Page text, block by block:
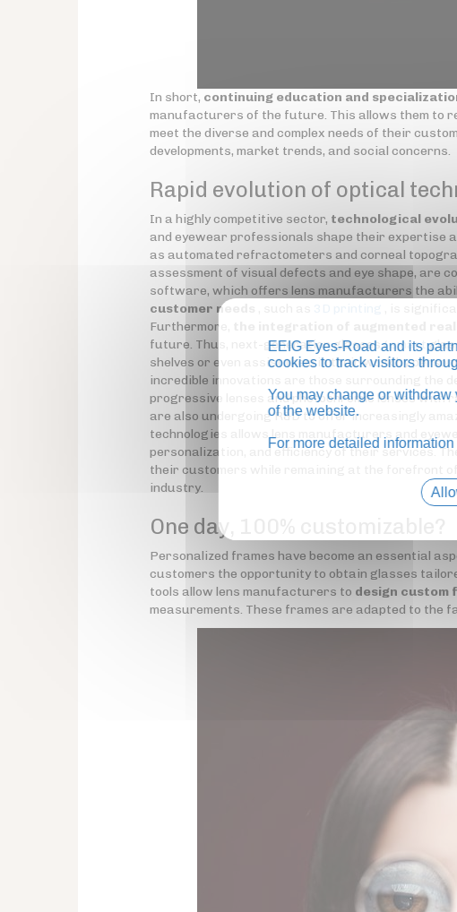
In short, continuing education and
manufacturers of the future. This allows them to
meet the diverse and complex needs of their
developments, market trends, and social concerns.
Rapid evolution of optical
In a highly competitive sector, technological
and eyewear professionals shape their expertise
as automated refractometers and corneal
assessment of visual defects and eye shape, are
software, which offers lens manufacturers the
customer needs
Furthermore,
future. Thus, next-generation glasses (smart
shelves or even assist them in their work by
incredible innovations are those surrounding the
progressive lenses and photochromic lenses
are also undergoing R&D to offer increasingly
technologies allows lens manufacturers and
personalization, and efficiency of their services.
their customers while remaining at the forefront
industry.
One day, 100% customizable?
Personalized frames have become an essential
customers the opportunity to obtain glasses
tools allow lens manufacturers to design custom
measurements. These frames are adapted to the
EEIG Eyes-Road and its
cookies to track visitors
You may change or
of the website.
For more detailed